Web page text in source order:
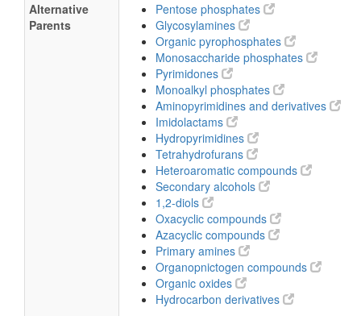
Alternative
Parents
Pentose phosphates
Glycosylamines
Organic pyrophosphates
Monosaccharide phosphates
Pyrimidones
Monoalkyl phosphates
Aminopyrimidines and derivatives
Imidolactams
Hydropyrimidines
Tetrahydrofurans
Heteroaromatic compounds
Secondary alcohols
1,2-diols
Oxacyclic compounds
Azacyclic compounds
Primary amines
Organopnictogen compounds
Organic oxides
Hydrocarbon derivatives